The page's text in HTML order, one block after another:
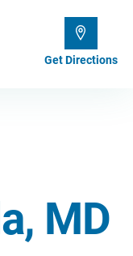
Get Directions
MD